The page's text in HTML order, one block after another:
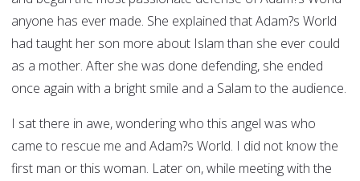
anyone has ever made. She explained that Adam?s World
had taught her son more about Islam than she ever could
as a mother. After she was done defending, she ended
once again with a bright smile and a Salam to the audience.
I sat there in awe, wondering who this angel was who
came to rescue me and Adam?s World. I did not know the
first man or this woman. Later on, while meeting with the